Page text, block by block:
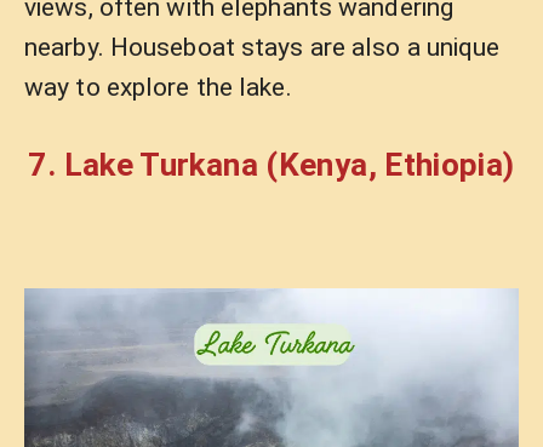
views, often with elephants wandering
nearby. Houseboat stays are also a unique
way to explore the lake.
7. Lake Turkana (Kenya, Ethiopia)